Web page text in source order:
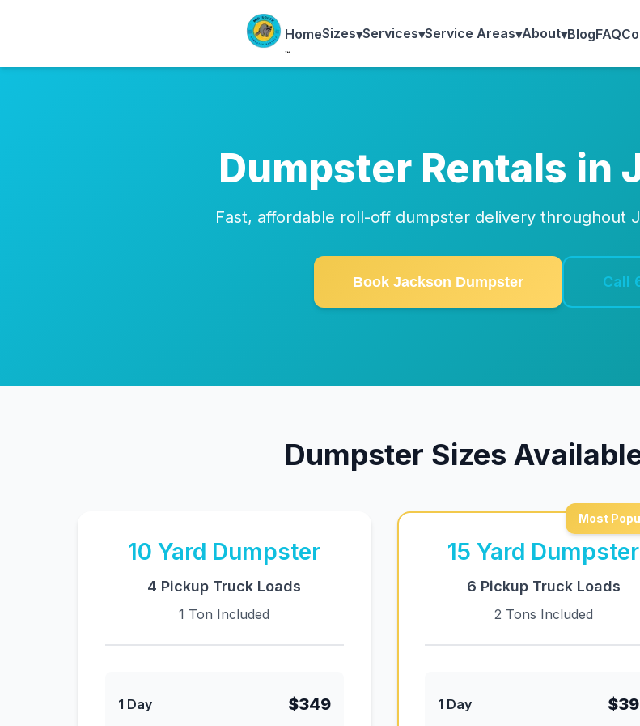
™
HomeSizes▾Services▾Service Areas▾About▾BlogFAQ
Dumpster Rentals in
Fast, affordable roll-off dumpster delivery throughout
Book Jackson Dumpster Call
Dumpster Sizes
10 Yard Dumpster
4 Pickup Truck Loads
1 Ton Included
1 Day $349
Most
15 Yard Dumpster
6 Pickup Truck Loads
2 Tons Included
1 Day